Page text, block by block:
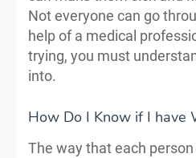
Not everyone can go
help of a medical
trying, you must
into.
How Do I Know if I have
The way that each